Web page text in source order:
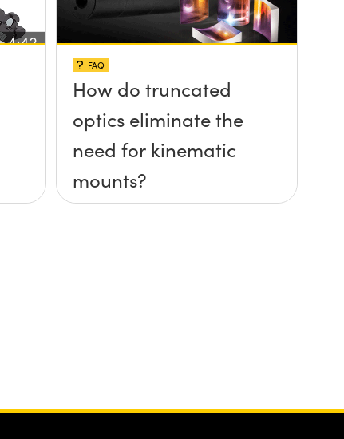
FAQ
How do truncated
optics eliminate the
need for kinematic
mounts?